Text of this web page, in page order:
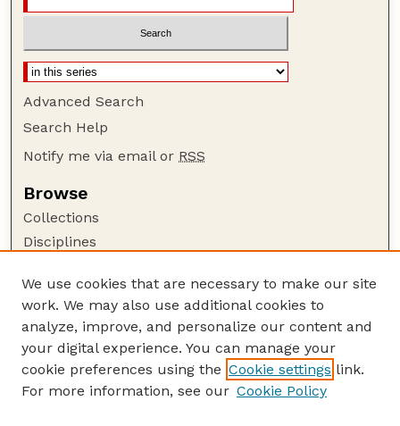
Advanced Search
Search Help
Notify me via email or RSS
Browse
Collections
Disciplines
Author Corner
Author FAQ
Guide to Submitting
Submit your paper or article
We use cookies that are necessary to make our site
work. We may also use additional cookies to
analyze, improve, and personalize our content and
your digital experience. You can manage your
cookie preferences using the Cookie settings link.
For more information, see our Cookie Policy